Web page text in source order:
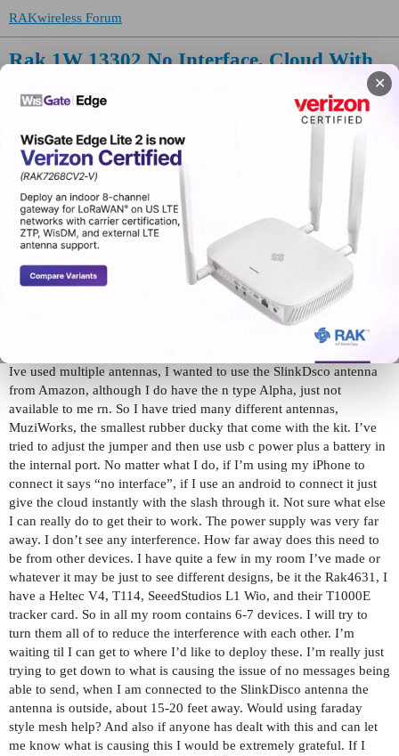
✕
RAKwireless Forum
Rak 1W 13302 No Interface, Cloud With
Dustyn93(Dustyn Lifgren)
Please include the following information, in order for us to help you
as effectively as possible.
I have the 1 w booster, 13302 on the 19007 base with the 4630, all
I flashed with the stable MeshTastic Firmware, using a Drok 5v 3A
power buck converter from 12 to 5v. The 13302 board was inside a
Ive used multiple antennas, I wanted to use the SlinkDsco antenna
from Amazon, although I do have the n type Alpha, just not
available to me rn. So I have tried many different antennas,
MuziWorks, the smallest rubber ducky that come with the kit. I’ve
tried to adjust the jumper and then use usb c power plus a battery in
the internal port. No matter what I do, if I’m using my iPhone to
connect it says “no interface”, if I use an android to connect it just
give the cloud instantly with the slash through it. Not sure what else
I can really do to get their to work. The power supply was very far
away. I don’t see any interference. How far away does this need to
be from other devices. I have quite a few in my room I’ve made or
whatever it may be just to see different designs, be it the Rak4631, I
have a Heltec V4, T114, SeeedStudios L1 Wio, and their T1000E
tracker card. So in all my room contains 6-7 devices. I will try to
turn them all of to reduce the interference with each other. I’m
waiting til I can get to where I’d like to deploy these. I’m really just
trying to get down to what is causing the issue of no messages being
able to send, when I am connected to the SlinkDisco antenna the
antenna is outside, about 15-20 feet away. Would using faraday
style mesh help? And also if anyone has dealt with this and can let
me know what is causing this I would be extremely grateful. If I